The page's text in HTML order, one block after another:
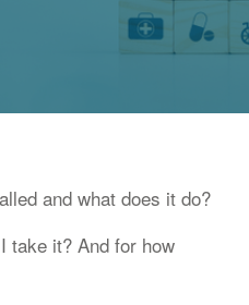
and what does it do?
take it? And for how